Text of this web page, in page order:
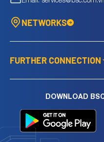
NETWORKS
FURTHER CONNECTION
DOWNLOAD